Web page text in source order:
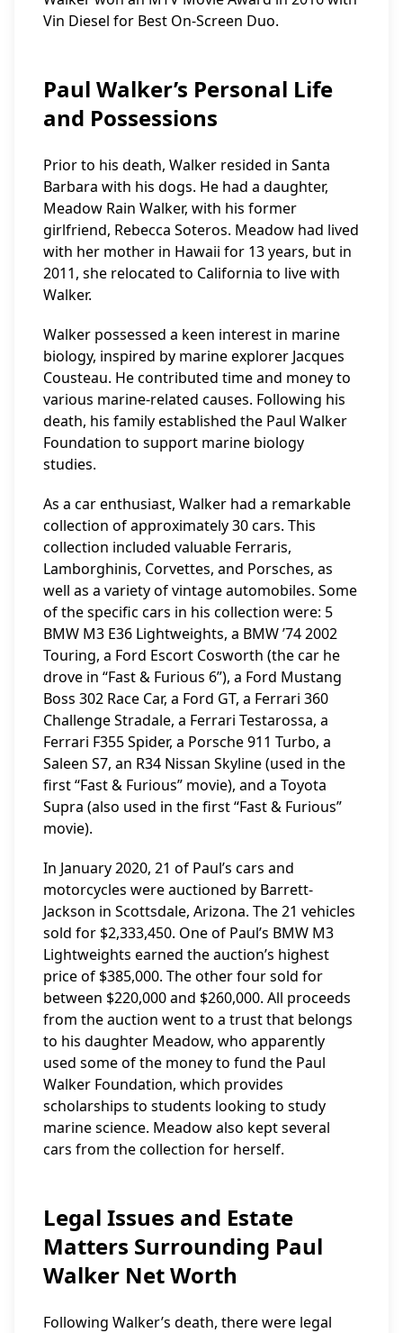
Vin Diesel for Best On-Screen Duo.
Paul Walker’s Personal Life
and Possessions
Prior to his death, Walker resided in Santa
Barbara with his dogs. He had a daughter,
Meadow Rain Walker, with his former
girlfriend, Rebecca Soteros. Meadow had lived
with her mother in Hawaii for 13 years, but in
2011, she relocated to California to live with
Walker.
Walker possessed a keen interest in marine
biology, inspired by marine explorer Jacques
Cousteau. He contributed time and money to
various marine-related causes. Following his
death, his family established the Paul Walker
Foundation to support marine biology
studies.
As a car enthusiast, Walker had a remarkable
collection of approximately 30 cars. This
collection included valuable Ferraris,
Lamborghinis, Corvettes, and Porsches, as
well as a variety of vintage automobiles. Some
of the specific cars in his collection were: 5
BMW M3 E36 Lightweights, a BMW ’74 2002
Touring, a Ford Escort Cosworth (the car he
drove in “Fast & Furious 6”), a Ford Mustang
Boss 302 Race Car, a Ford GT, a Ferrari 360
Challenge Stradale, a Ferrari Testarossa, a
Ferrari F355 Spider, a Porsche 911 Turbo, a
Saleen S7, an R34 Nissan Skyline (used in the
first “Fast & Furious” movie), and a Toyota
Supra (also used in the first “Fast & Furious”
movie).
In January 2020, 21 of Paul’s cars and
motorcycles were auctioned by Barrett-
Jackson in Scottsdale, Arizona. The 21 vehicles
sold for $2,333,450. One of Paul’s BMW M3
Lightweights earned the auction’s highest
price of $385,000. The other four sold for
between $220,000 and $260,000. All proceeds
from the auction went to a trust that belongs
to his daughter Meadow, who apparently
used some of the money to fund the Paul
Walker Foundation, which provides
scholarships to students looking to study
marine science. Meadow also kept several
cars from the collection for herself.
Legal Issues and Estate
Matters Surrounding Paul
Walker Net Worth
Following Walker’s death, there were legal